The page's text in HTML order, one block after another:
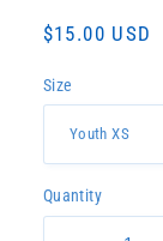
Regular
$15.00 USD
Size
Quantity